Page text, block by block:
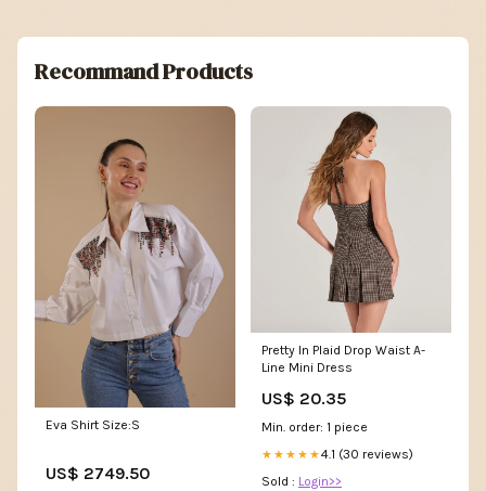
Recommand Products
Eva Shirt Size:S
US$ 2749.50
Pretty In Plaid Drop Waist A-
Line Mini Dress
US$ 20.35
Min. order: 1 piece
★★★★★4.1 (30 reviews)
Sold : Login>>